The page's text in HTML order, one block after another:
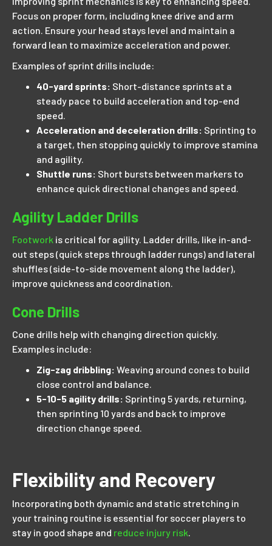
Focus on proper form, including knee drive and arm
action. Ensure your head stays level and maintain a
forward lean to maximize acceleration and power.
Examples of sprint drills include:
40-yard sprints: Short-distance sprints at a
steady pace to build acceleration and top-end
speed.
Acceleration and deceleration drills: Sprinting to
a target, then stopping quickly to improve stamina
and agility.
Shuttle runs: Short bursts between markers to
enhance quick directional changes and speed.
Agility Ladder Drills
Footwork is critical for agility. Ladder drills, like in-and-
out steps (quick steps through ladder rungs) and lateral
shuffles (side-to-side movement along the ladder),
improve quickness and coordination.
Cone Drills
Cone drills help with changing direction quickly.
Examples include:
Zig-zag dribbling: Weaving around cones to build
close control and balance.
5-10-5 agility drills: Sprinting 5 yards, returning,
then sprinting 10 yards and back to improve
direction change speed.
Flexibility and Recovery
Incorporating both dynamic and static stretching in
your training routine is essential for soccer players to
stay in good shape and reduce injury risk